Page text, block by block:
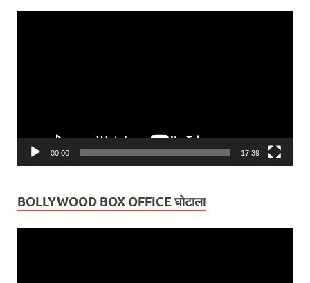
00:00 17:39
BOLLYWOOD BOX OFFICE घोटाला